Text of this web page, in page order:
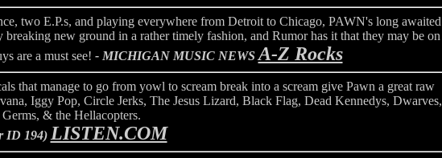
two E.P.s, and playing everywhere from Detroit to Chicago, PAWN's long awaited
new ground in a rather timely fashion, and Rumor has it that they may be on
are a must see! - MICHIGAN MUSIC NEWS A-Z Rocks
that manage to go from yowl to scream break into a scream give Pawn a great raw
Iggy Pop, Circle Jerks, The Jesus Lizard, Black Flag, Dead Kennedys, Dwarves,
& the Hellacopters.
ID 194) LISTEN.COM